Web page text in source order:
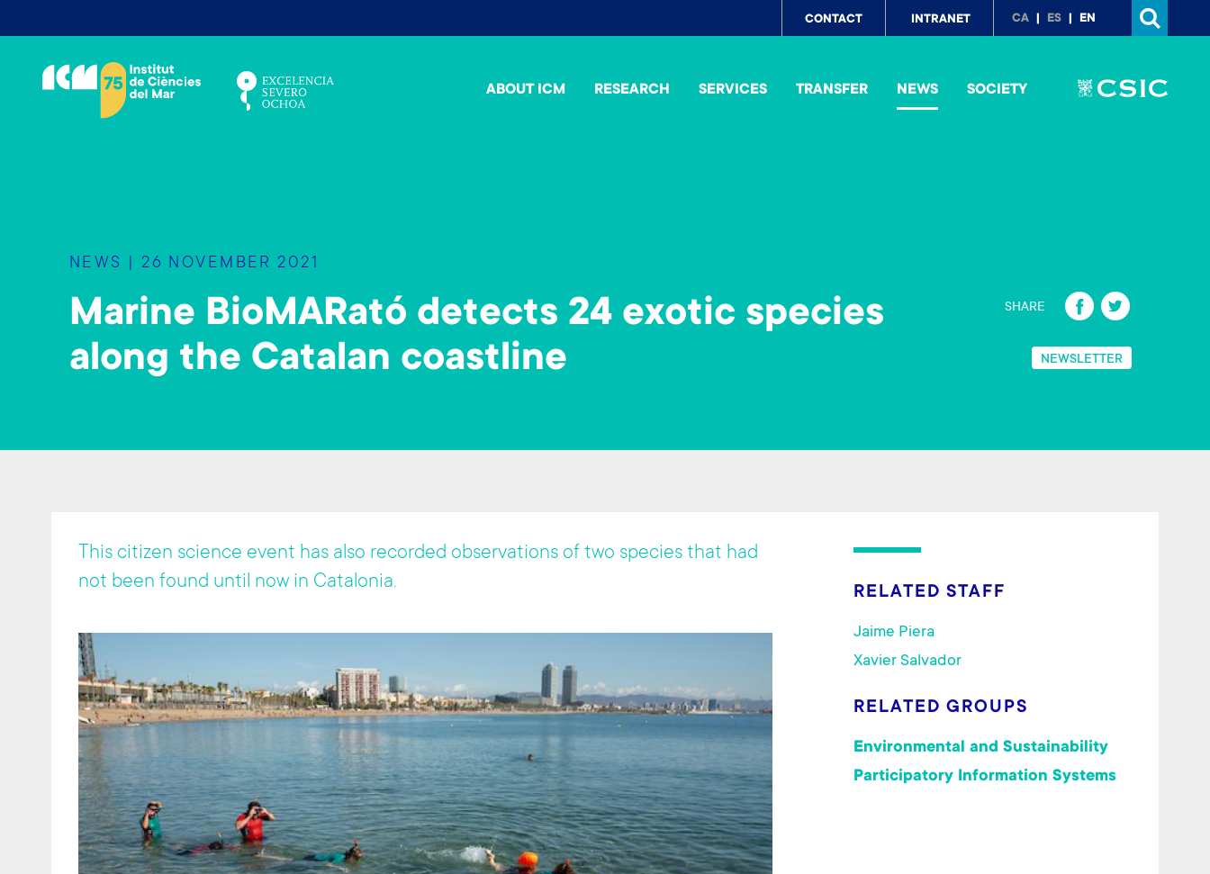
k
TopCONTACT INTRANET CA ES EN
ABOUT ICM RESEARCH SERVICES TRANSFER NEWS SOCIETY
NEWS | 26 NOVEMBER 2021
Marine BioMARató detects 24 exotic species
along the Catalan coastline
SHARE
Fa
b
NEWSLETTER
This citizen science event has also recorded observations of two species that had
not been found until now in Catalonia.
RELATED STAFF
Jaime Piera
Xavier Salvador
RELATED GROUPS
Environmental and Sustainability
Participatory Information Systems